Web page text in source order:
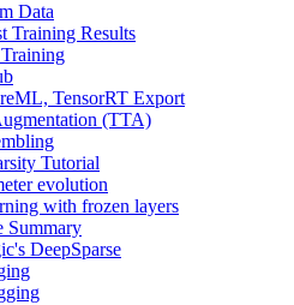
Data
Training Results
TensorRT Export
(TTA)
Tutorial
evolution
with frozen layers
Summary
DeepSparse